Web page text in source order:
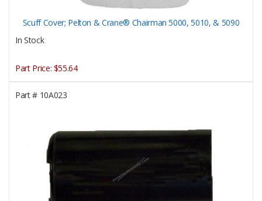
Scuff Cover; Pelton & Crane® Chairman 5000, 5010, & 5090
In Stock
Part Price: $55.64
Part #10A023